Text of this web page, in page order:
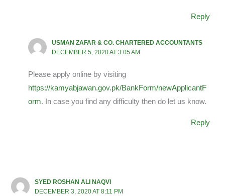
Reply
USMAN ZAFAR & CO. CHARTERED ACCOUNTANTS
DECEMBER 5, 2020 AT 3:05 AM
Please apply online by visiting
https://kamyabjawan.gov.pk/BankForm/newApplicantF
orm. In case you find any difficulty then do let us know.
Reply
SYED ROSHAN ALI NAQVI
DECEMBER 3, 2020 AT 8:11 PM